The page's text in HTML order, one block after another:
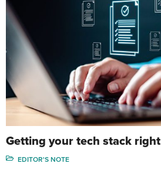
Getting your tech stack right
EDITOR'S NOTE